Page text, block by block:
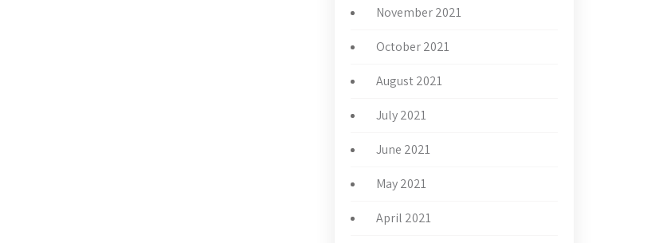
November 2021
October 2021
August 2021
July 2021
June 2021
May 2021
April 2021